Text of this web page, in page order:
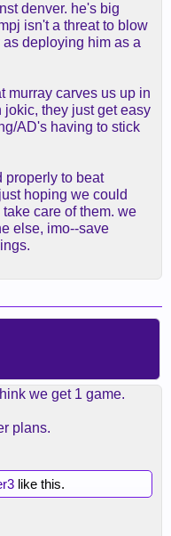
it… do we let
assignment on
can take MPJ.
denver. he's big
isn't a threat to blow
deploying him as a
murray carves us up in
they just get easy
AD's having to stick
properly to beat
hoping we could
care of them. we
else, imo--save
we get 1 game.
plans.
like this.